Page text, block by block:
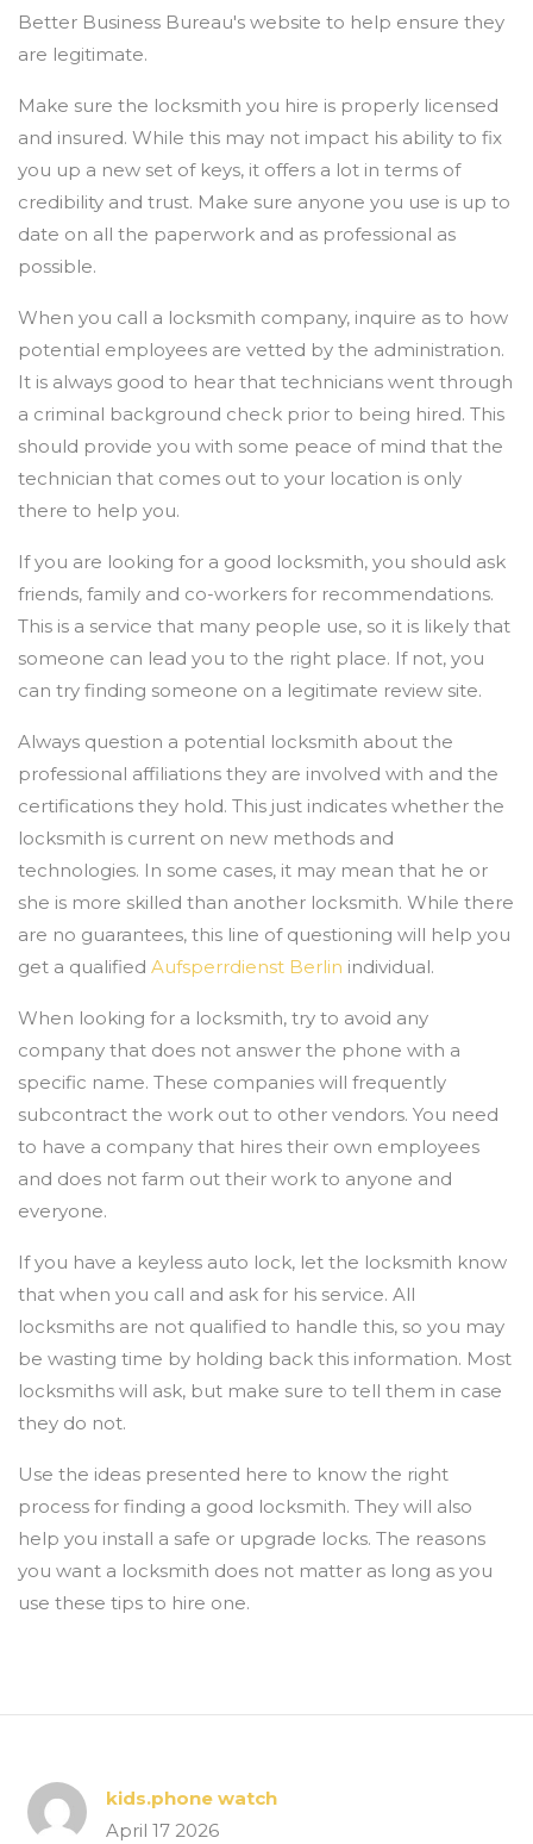
Better Business Bureau's website to help ensure they
are legitimate.
Make sure the locksmith you hire is properly licensed
and insured. While this may not impact his ability to fix
you up a new set of keys, it offers a lot in terms of
credibility and trust. Make sure anyone you use is up to
date on all the paperwork and as professional as
possible.
When you call a locksmith company, inquire as to how
potential employees are vetted by the administration.
It is always good to hear that technicians went through
a criminal background check prior to being hired. This
should provide you with some peace of mind that the
technician that comes out to your location is only
there to help you.
If you are looking for a good locksmith, you should ask
friends, family and co-workers for recommendations.
This is a service that many people use, so it is likely that
someone can lead you to the right place. If not, you
can try finding someone on a legitimate review site.
Always question a potential locksmith about the
professional affiliations they are involved with and the
certifications they hold. This just indicates whether the
locksmith is current on new methods and
technologies. In some cases, it may mean that he or
she is more skilled than another locksmith. While there
are no guarantees, this line of questioning will help you
get a qualified Aufsperrdienst Berlin individual.
When looking for a locksmith, try to avoid any
company that does not answer the phone with a
specific name. These companies will frequently
subcontract the work out to other vendors. You need
to have a company that hires their own employees
and does not farm out their work to anyone and
everyone.
If you have a keyless auto lock, let the locksmith know
that when you call and ask for his service. All
locksmiths are not qualified to handle this, so you may
be wasting time by holding back this information. Most
locksmiths will ask, but make sure to tell them in case
they do not.
Use the ideas presented here to know the right
process for finding a good locksmith. They will also
help you install a safe or upgrade locks. The reasons
you want a locksmith does not matter as long as you
use these tips to hire one.
kids.phone watch
April 17 2026